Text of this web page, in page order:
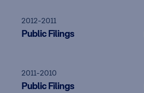
2012-2011
Public Filings
2011-2010
Public Filings